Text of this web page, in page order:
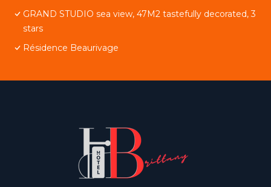
GRAND STUDIO sea view, 47M2 tastefully decorated, 3
stars
Résidence Beaurivage